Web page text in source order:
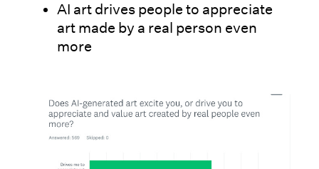
AI art drives people to appreciate
art made by a real person even
more